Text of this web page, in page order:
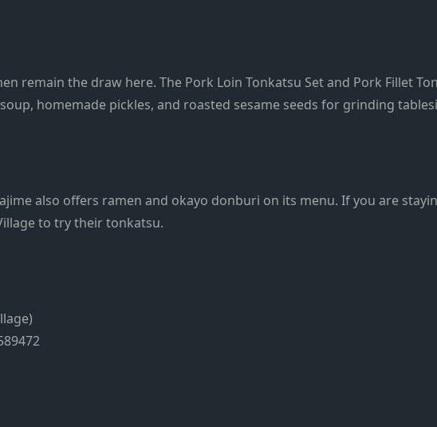
remain the draw here. The Pork Loin Tonkatsu Set and Pork Fillet
homemade pickles, and roasted sesame seeds for grinding
also offers ramen and okayo donburi on its menu. If you are
to try their tonkatsu.